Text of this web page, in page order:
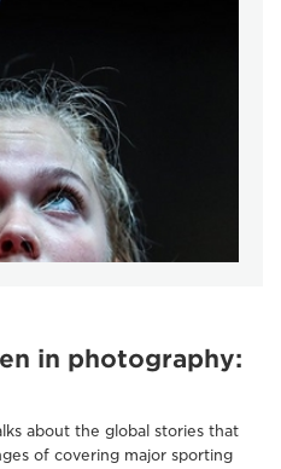
in photography:
about the global stories that
of covering major sporting